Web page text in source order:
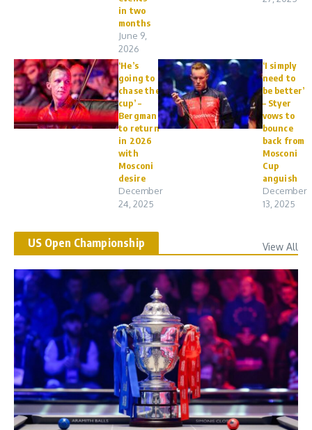
in two
months
June 9,
2026
‘He’s
going to
chase the
cup’ –
Bergman
to return
in 2026
with
Mosconi
desire
December
24, 2025
‘I simply
need to
be better’
– Styer
vows to
bounce
back from
Mosconi
Cup
anguish
December
13, 2025
US Open Championship View All